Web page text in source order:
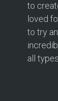
to
loved
to try
all